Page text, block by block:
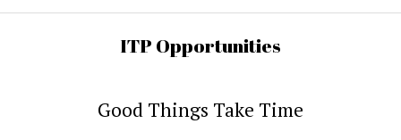
ITP Opportunities
Good Things Take Time